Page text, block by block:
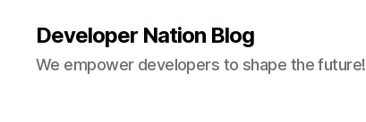
Developer Nation Blog
We empower developers to shape the future!